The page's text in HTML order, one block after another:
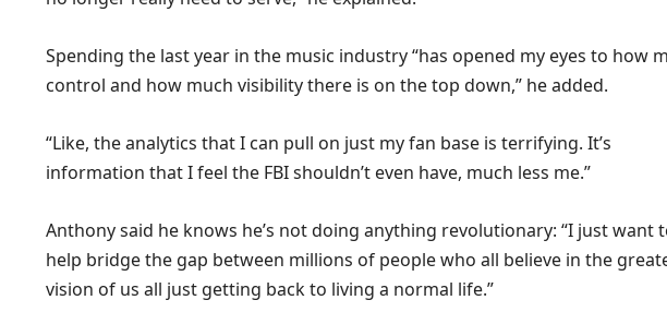
Spending the last year in the music industry “has opened my eyes to how
control and how much visibility there is on the top down,” he added.
“Like, the analytics that I can pull on just my fan base is terrifying. It’s
information that I feel the FBI shouldn’t even have, much less me.”
Anthony said he knows he’s not doing anything revolutionary: “I just want
help bridge the gap between millions of people who all believe in the
vision of us all just getting back to living a normal life.”